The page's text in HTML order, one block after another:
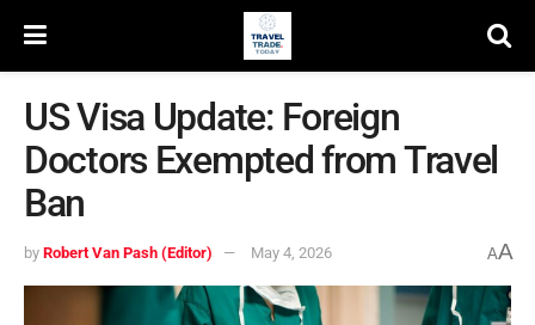
US Visa Update: Foreign
Doctors Exempted from Travel
Ban
by Robert Van Pash (Editor) May 4, 2026 AA